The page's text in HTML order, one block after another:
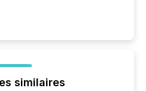
similaires